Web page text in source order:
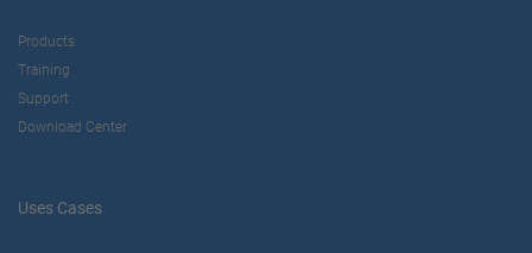
Products
Training
Support
Download Center
Uses Cases